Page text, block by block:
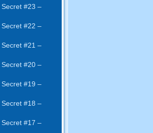
Secret#23 –
Secret#22 –
Secret#21 –
Secret#20 –
Secret#19 –
Secret#18 –
Secret#17 –